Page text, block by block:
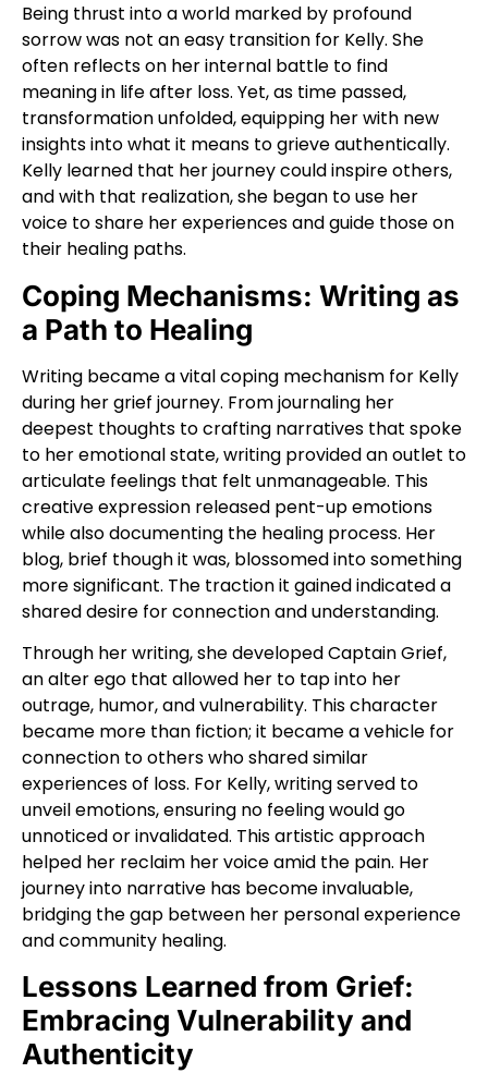
Being thrust into a world marked by profound
sorrow was not an easy transition for Kelly. She
often reflects on her internal battle to find
meaning in life after loss. Yet, as time passed,
transformation unfolded, equipping her with new
insights into what it means to grieve authentically.
Kelly learned that her journey could inspire others,
and with that realization, she began to use her
voice to share her experiences and guide those on
their healing paths.
Coping Mechanisms: Writing as
a Path to Healing
Writing became a vital coping mechanism for Kelly
during her grief journey. From journaling her
deepest thoughts to crafting narratives that spoke
to her emotional state, writing provided an outlet to
articulate feelings that felt unmanageable. This
creative expression released pent-up emotions
while also documenting the healing process. Her
blog, brief though it was, blossomed into something
more significant. The traction it gained indicated a
shared desire for connection and understanding.
Through her writing, she developed Captain Grief,
an alter ego that allowed her to tap into her
outrage, humor, and vulnerability. This character
became more than fiction; it became a vehicle for
connection to others who shared similar
experiences of loss. For Kelly, writing served to
unveil emotions, ensuring no feeling would go
unnoticed or invalidated. This artistic approach
helped her reclaim her voice amid the pain. Her
journey into narrative has become invaluable,
bridging the gap between her personal experience
and community healing.
Lessons Learned from Grief:
Embracing Vulnerability and
Authenticity